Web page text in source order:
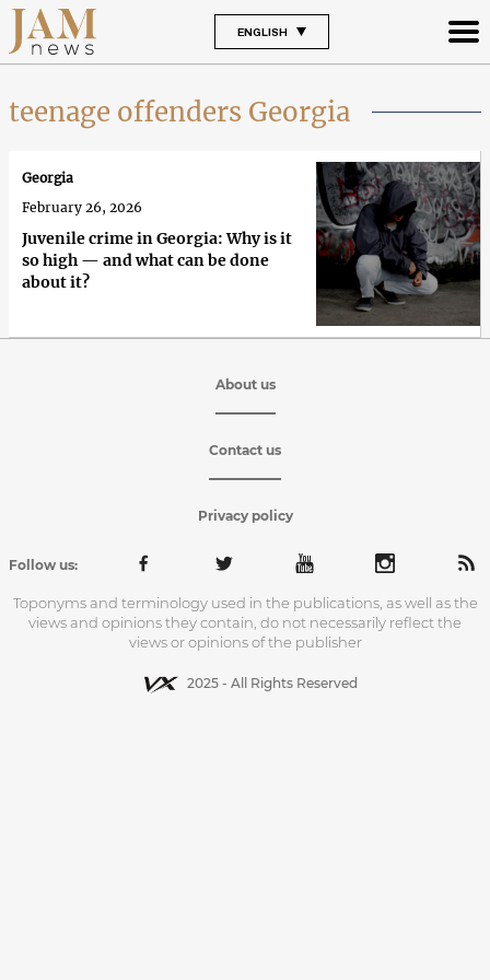
ENGLISH
teenage offenders Georgia
Juvenile crime in Georgia: Why is it
so high — and what can be done
about it?
Georgia
February 26, 2026
About us
Contact us
Privacy policy
Follow us:
Toponyms and terminology used in the publications, as well as the
views and opinions they contain, do not necessarily reflect the
views or opinions of the publisher
2025 - All Rights Reserved